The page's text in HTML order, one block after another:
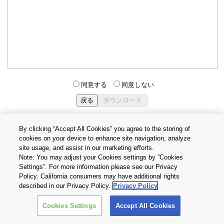
同意する 同意しない
個人情報保護方針
Cookie設定
お問い合わせ
Copyright © 2026 TOSHIBA ELECTRONIC DEVICES & STORAGE
CORPORATION, All Rights Reserved.
By clicking “Accept All Cookies” you agree to the storing of
cookies on your device to enhance site navigation, analyze
site usage, and assist in our marketing efforts.
Note: You may adjust your Cookies settings by ”Cookies
Settings”. For more information please see our Privacy
Policy. California consumers may have additional rights
described in our Privacy Policy. Privacy Policy
Cookies Settings Accept All Cookies